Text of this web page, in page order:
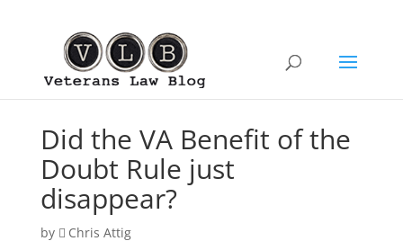
Did the VA Benefit of the
Doubt Rule just
disappear?
by Chris Attig